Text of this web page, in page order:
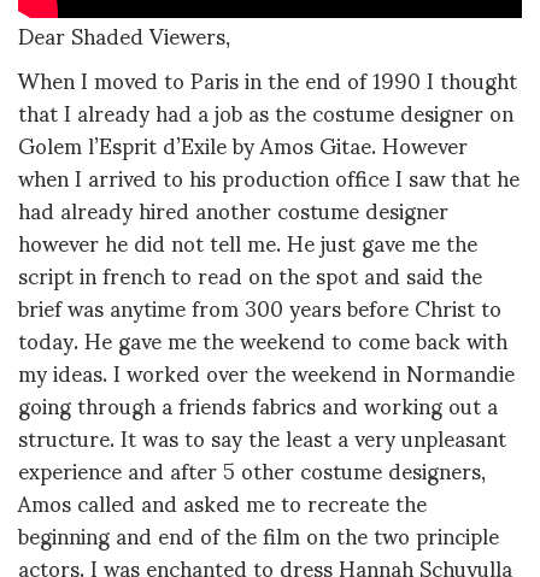
Dear Shaded Viewers,
When I moved to Paris in the end of 1990 I thought
that I already had a job as the costume designer on
Golem l’Esprit d’Exile by Amos Gitae. However
when I arrived to his production office I saw that he
had already hired another costume designer
however he did not tell me. He just gave me the
script in french to read on the spot and said the
brief was anytime from 300 years before Christ to
today. He gave me the weekend to come back with
my ideas. I worked over the weekend in Normandie
going through a friends fabrics and working out a
structure. It was to say the least a very unpleasant
experience and after 5 other costume designers,
Amos called and asked me to recreate the
beginning and end of the film on the two principle